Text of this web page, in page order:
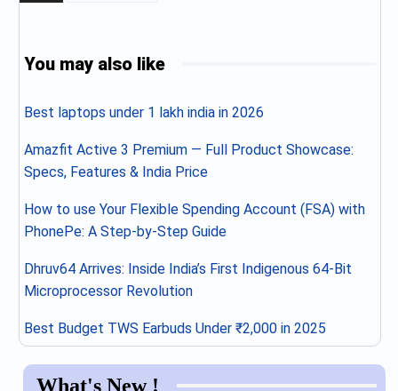
You may also like
Best laptops under 1 lakh india in 2026
Amazfit Active 3 Premium — Full Product Showcase:
Specs, Features & India Price
How to use Your Flexible Spending Account (FSA) with
PhonePe: A Step-by-Step Guide
Dhruv64 Arrives: Inside India’s First Indigenous 64-Bit
Microprocessor Revolution
Best Budget TWS Earbuds Under ₹2,000 in 2025
What's New !